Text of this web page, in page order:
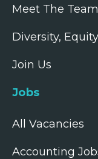
Meet The Team
Diversity,
Join Us
Jobs
All Vacancies
Accounting